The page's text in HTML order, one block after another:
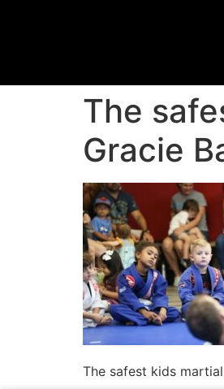
The
Gracie
The safest kids